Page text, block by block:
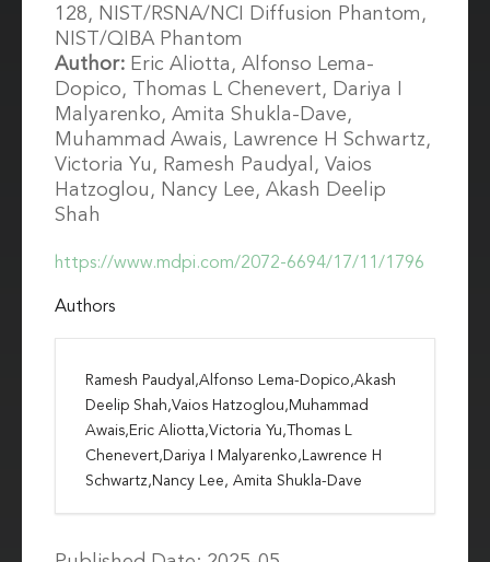
https://www.mdpi.com/2072-6694/17/11/1796
Authors
Ramesh Paudyal,Alfonso Lema-Dopico,Akash
Deelip Shah,Vaios Hatzoglou,Muhammad
Awais,Eric Aliotta,Victoria Yu,Thomas L
Chenevert,Dariya I Malyarenko,Lawrence H
Schwartz,Nancy Lee, Amita Shukla-Dave
128, NIST/RSNA/NCI Diffusion Phantom,
NIST/QIBA Phantom
Author: Eric Aliotta, Alfonso Lema-
Dopico, Thomas L Chenevert, Dariya I
Malyarenko, Amita Shukla-Dave,
Muhammad Awais, Lawrence H Schwartz,
Victoria Yu, Ramesh Paudyal, Vaios
Hatzoglou, Nancy Lee, Akash Deelip
Shah